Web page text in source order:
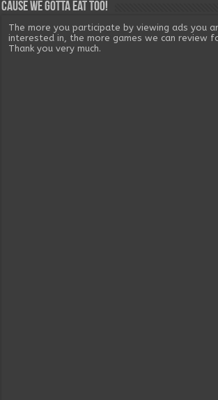
Cause we gotta eat too!
The more you participate by viewing ads you
interested in, the more games we can review
Thank you very much.